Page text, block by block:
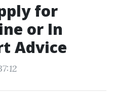
for
or In
Advice